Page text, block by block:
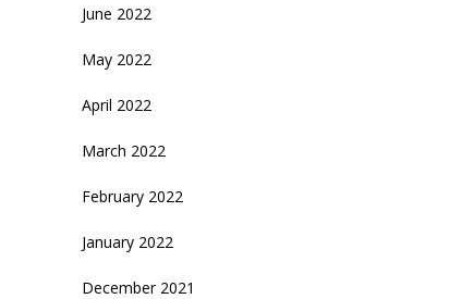
June 2022
May 2022
April 2022
March 2022
February 2022
January 2022
December 2021